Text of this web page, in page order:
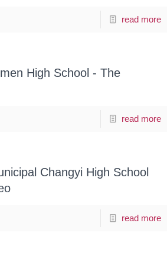
read more
High School - The
read more
Changyi High School
read more